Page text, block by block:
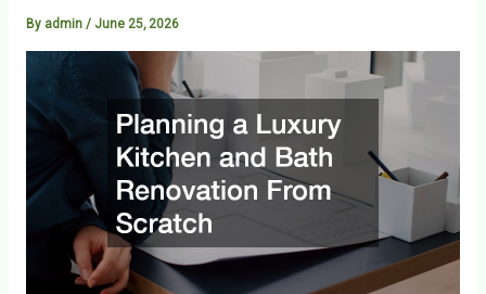
By admin / June 25, 2026